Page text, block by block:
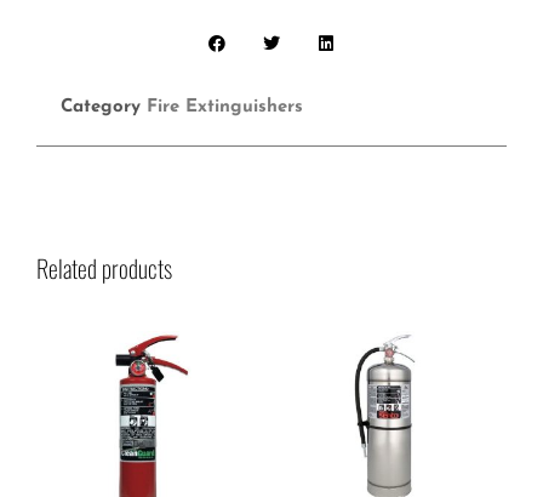
Category Fire Extinguishers
Related products